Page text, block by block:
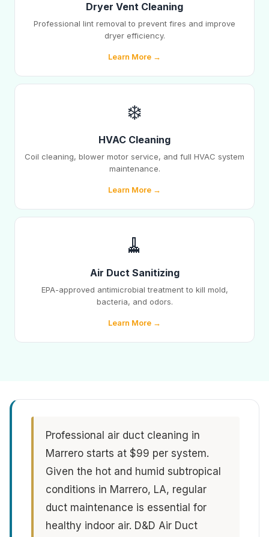
Dryer Vent Cleaning
Professional lint removal to prevent fires and improve
dryer efficiency.
Learn More →
❄️
HVAC Cleaning
Coil cleaning, blower motor service, and full HVAC system
maintenance.
Learn More →
🧹
Air Duct Sanitizing
EPA-approved antimicrobial treatment to kill mold,
bacteria, and odors.
Learn More →
Professional air duct cleaning in
Marrero starts at $99 per system.
Given the hot and humid subtropical
conditions in Marrero, LA, regular
duct maintenance is essential for
healthy indoor air. D&D Air Duct